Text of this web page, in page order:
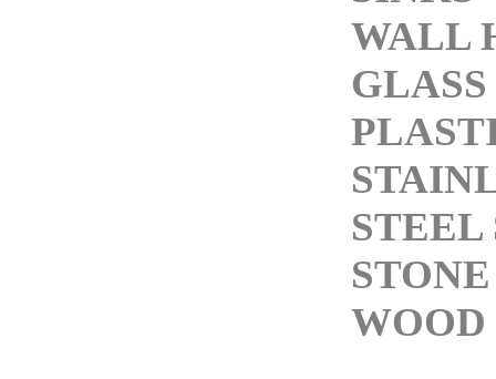
WALL
STEEL
WOOD